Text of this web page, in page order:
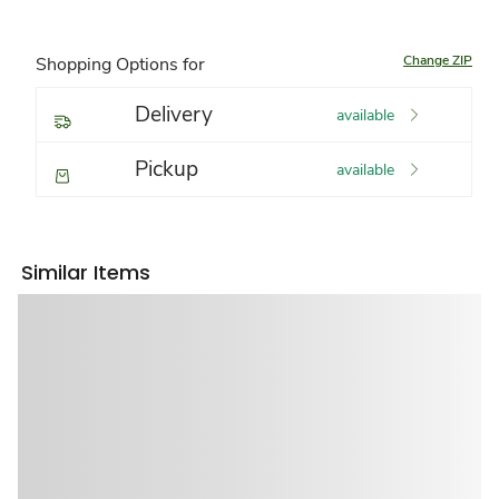
Shopping Options for Change ZIP
Delivery available
Pickup available
Similar Items